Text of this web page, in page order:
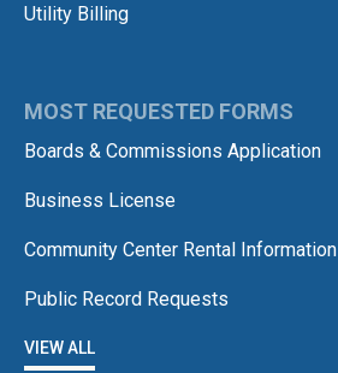
Utility Billing
MOST REQUESTED FORMS
Boards & Commissions Application
Business License
Community Center Rental Information
Public Record Requests
VIEW ALL